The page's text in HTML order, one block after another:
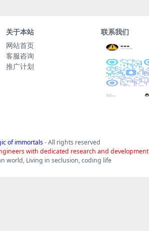
关于本站
网站首页
客服咨询
推广计划
联系我们
of immortals- All rights reserved
with dedicated research and development
world, Living in seclusion, coding life